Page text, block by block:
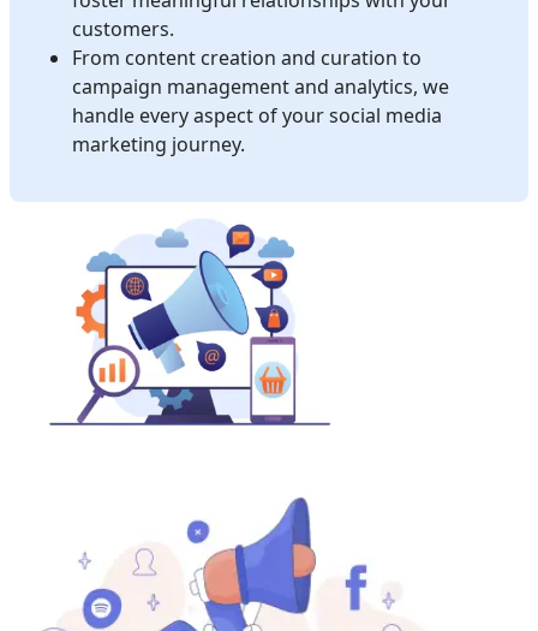
customers.
From content creation and curation to
campaign management and analytics, we
handle every aspect of your social media
marketing journey.